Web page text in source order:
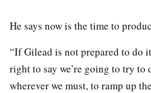
He says now is the time to
“If Gilead is not prepared to do
right to say we’re going to try to
wherever we must, to ramp up